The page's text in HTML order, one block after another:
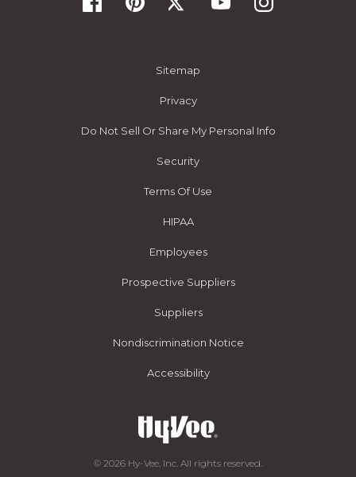
Sitemap
Privacy
Do Not Sell Or Share My Personal Info
Security
Terms Of Use
HIPAA
Employees
Prospective Suppliers
Suppliers
Nondiscrimination Notice
Accessibility
© 2026 Hy-Vee, Inc. All rights reserved.